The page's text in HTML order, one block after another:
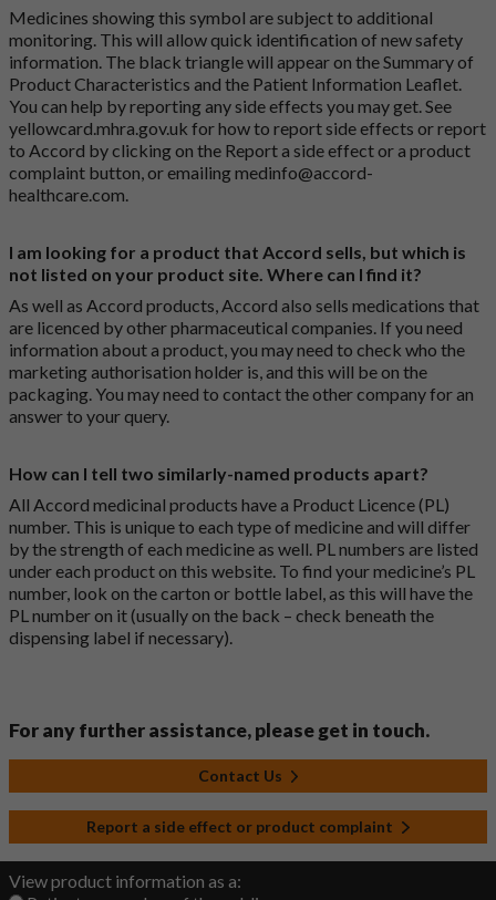
Medicines showing this symbol are subject to additional
monitoring. This will allow quick identification of new safety
information. The black triangle will appear on the Summary of
Product Characteristics and the Patient Information Leaflet.
You can help by reporting any side effects you may get. See
yellowcard.mhra.gov.uk for how to report side effects or report
to Accord by clicking on the Report a side effect or a product
complaint button, or emailingmedinfo@accord-
healthcare.com.
I am looking for a product that Accord sells, but which is
not listed on your product site. Where can I find it?
As well as Accord products, Accord also sells medications that
are licenced by other pharmaceutical companies. If you need
information about a product, you may need to check who the
marketing authorisation holder is, and this will be on the
packaging. You may need to contact the other company for an
answer to your query.
How can I tell two similarly-named products apart?
All Accord medicinal products have a Product Licence (PL)
number. This is unique to each type of medicine and will differ
by the strength of each medicine as well. PL numbers are listed
under each product on this website. To find your medicine’s PL
number, look on the carton or bottle label, as this will have the
PL number on it (usually on the back – check beneath the
dispensing label if necessary).
For any further assistance, please get in touch.
Contact Us
Report a side effect or product complaint
View product information as a: